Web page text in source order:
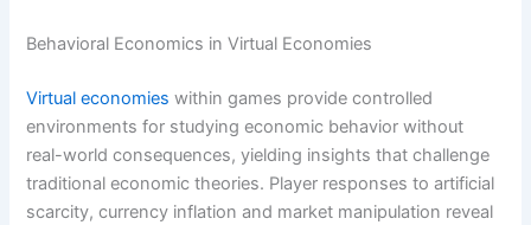
Behavioral Economics in Virtual Economies
Virtual economies within games provide controlled
environments for studying economic behavior without
real-world consequences, yielding insights that challenge
traditional economic theories. Player responses to artificial
scarcity, currency inflation and market manipulation reveal